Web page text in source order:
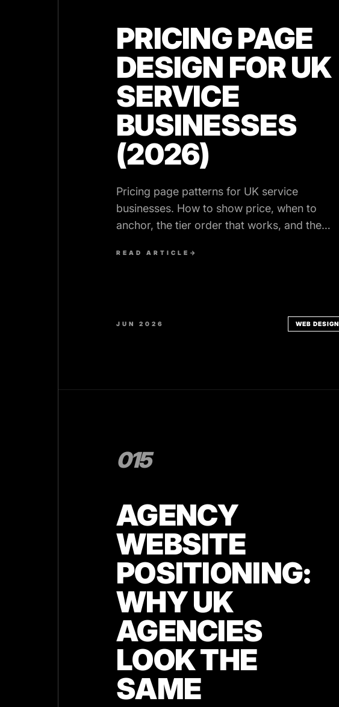
PRICING PAGE
DESIGN FOR UK
SERVICE
BUSINESSES
(2026)
Pricing page patterns for UK service
businesses. How to show price, when to
anchor, the tier order that works, and the
READ ARTICLE →
JUN 2026 WEB DESIGN
015
AGENCY
WEBSITE
POSITIONING:
WHY UK
AGENCIES
LOOK THE
SAME